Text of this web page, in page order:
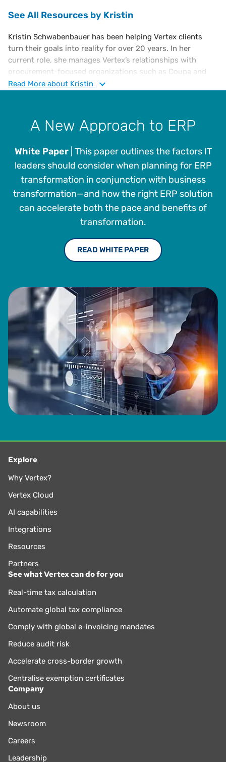
See All Resources by Kristin
Kristin Schwabenbauer has been helping Vertex clients
turn their goals into reality for over 20 years. In her
current role, she manages Vertex’s relationships with
procurement-focused organizations such as Coupa and
Tradeshift. With these efforts, she looks to build the most
wide efforts is creating great opportunity for Vertex
clients.
Read More about Kristin
A New Approach to ERP
White Paper | This paper outlines the factors IT
leaders should consider when planning for ERP
transformation in conjunction with business
transformation—and how the right ERP solution
can accelerate both the pace and benefits of
transformation.
READ WHITE PAPER
Explore
Why Vertex?
Vertex Cloud
AI capabilities
Integrations
Resources
Partners
See what Vertex can do for you
Real-time tax calculation
Automate global tax compliance
Comply with global e-invoicing mandates
Reduce audit risk
Accelerate cross-border growth
Centralise exemption certificates
Company
About us
Newsroom
Careers
Leadership